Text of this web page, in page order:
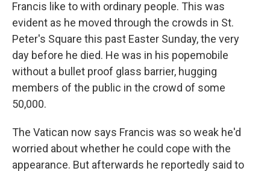
Francis like to with ordinary people. This was
evident as he moved through the crowds in St.
Peter's Square this past Easter Sunday, the very
day before he died. He was in his popemobile
without a bullet proof glass barrier, hugging
members of the public in the crowd of some
50,000.
The Vatican now says Francis was so weak he'd
worried about whether he could cope with the
appearance. But afterwards he reportedly said to